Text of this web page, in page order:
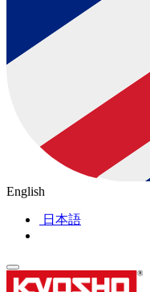
English
日本語